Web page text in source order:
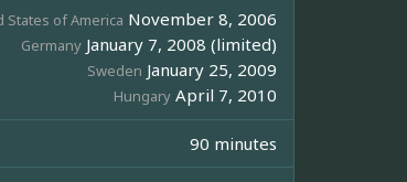
States of America November 8, 2006
Germany January 7, 2008 (limited)
Sweden January 25, 2009
Hungary April 7, 2010
90 minutes